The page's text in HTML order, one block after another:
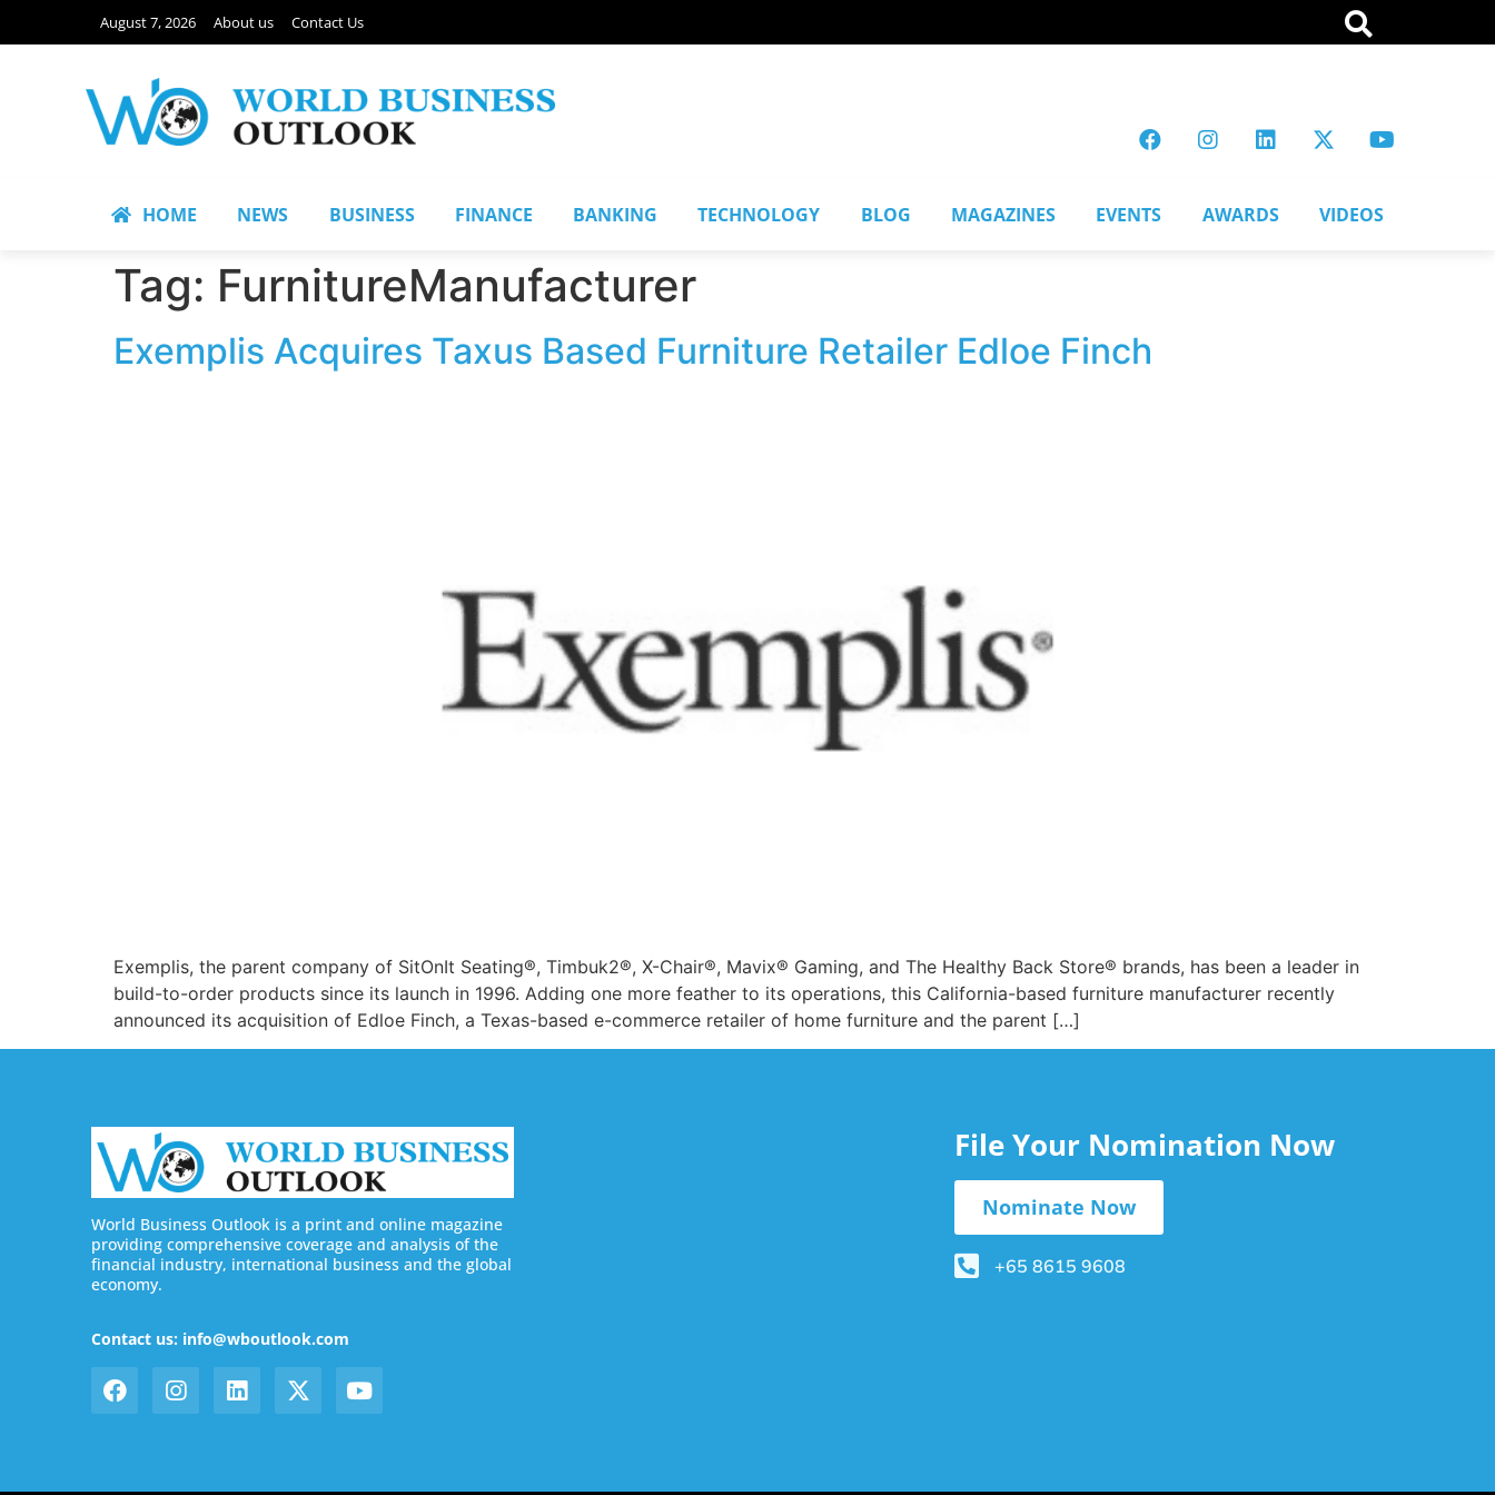
August 7, 2026 About us Contact Us
HOME NEWS BUSINESS FINANCE BANKING TECHNOLOGY BLOG MAGAZINES EVENTS AWARDS VIDEOS
Tag: FurnitureManufacturer
Exemplis Acquires Taxus Based Furniture Retailer Edloe Finch
Exemplis, the parent company of SitOnIt Seating®, Timbuk2®, X-Chair®, Mavix® Gaming, and The Healthy Back Store® brands, has been a leader in
build-to-order products since its launch in 1996. Adding one more feather to its operations, this California-based furniture manufacturer recently
announced its acquisition of Edloe Finch, a Texas-based e-commerce retailer of home furniture and the parent […]
World Business Outlook is a print and online magazine
providing comprehensive coverage and analysis of the
financial industry, international business and the global
economy.
Contact us: info@wboutlook.com
File Your Nomination Now
Nominate Now
+65 8615 9608